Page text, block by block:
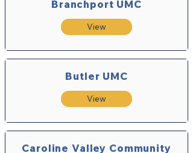
Branchport UMC
View
Butler UMC
View
Caroline Valley Community